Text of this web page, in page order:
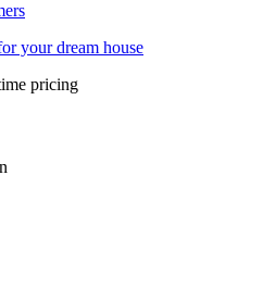
your dream house
pricing